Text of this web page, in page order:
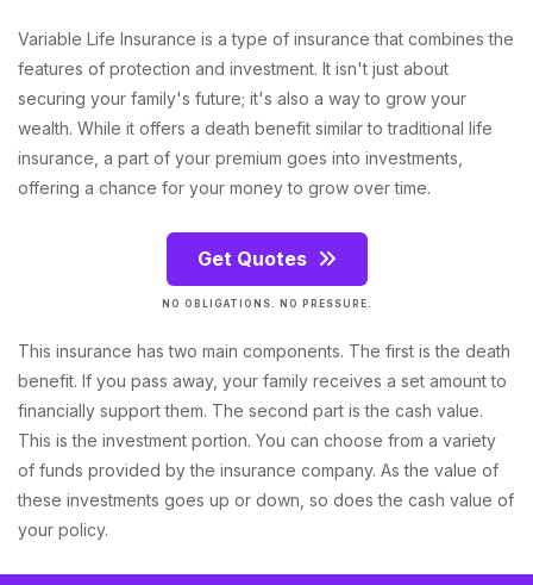
Variable Life Insurance is a type of insurance that combines the
features of protection and investment. It isn't just about
securing your family's future; it's also a way to grow your
wealth. While it offers a death benefit similar to traditional life
insurance, a part of your premium goes into investments,
offering a chance for your money to grow over time.
Get Quotes
NO OBLIGATIONS. NO PRESSURE.
This insurance has two main components. The first is the death
benefit. If you pass away, your family receives a set amount to
financially support them. The second part is the cash value.
This is the investment portion. You can choose from a variety
of funds provided by the insurance company. As the value of
these investments goes up or down, so does the cash value of
your policy.